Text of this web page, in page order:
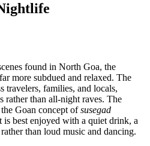
found in North Goa, the
more subdued and relaxed. The
travelers, families, and locals,
rather than all-night raves. The
Goan concept ofsusegad
best enjoyed with a quiet drink, a
than loud music and dancing.